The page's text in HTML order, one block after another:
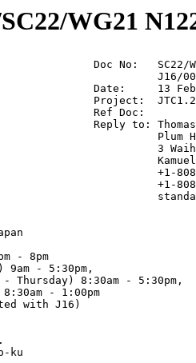
WG21
Doc No:   SC22/
J16/
Date:     13
Project:
Ref Doc:
Reply to:
Plum
3
+1-
+1-
- 8pm
9am - 5:30pm,
Thursday) 8:30am - 5:30pm,
8:30am - 1:00pm
with J16)
ku